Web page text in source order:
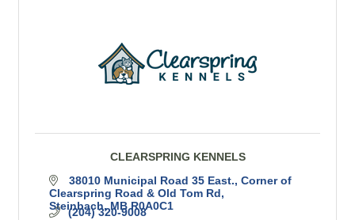
CLEARSPRING KENNELS
38010 Municipal Road 35 East. Corner of
Clearspring Road & Old Tom Rd
Steinbach MB R0A0C1
(204) 320-9008